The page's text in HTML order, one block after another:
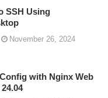
SSH Using
November 26, 2024
with Nginx Web